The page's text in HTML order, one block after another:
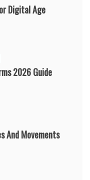
Digital Age
2026 Guide
And Movements